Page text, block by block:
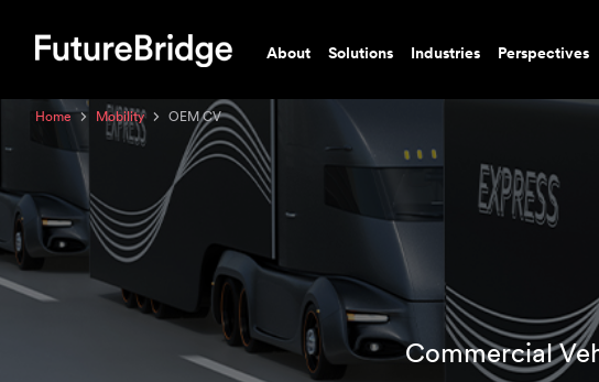
About Solutions Industries Perspectives
Commercial
Home Mobility OEM CV